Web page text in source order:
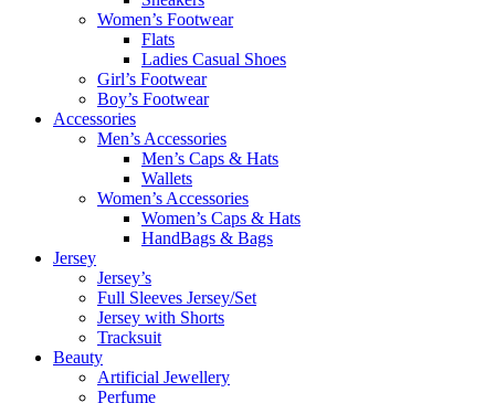
Women’s Footwear
Flats
Ladies Casual Shoes
Girl’s Footwear
Boy’s Footwear
Accessories
Men’s Accessories
Men’s Caps & Hats
Wallets
Women’s Accessories
Women’s Caps & Hats
HandBags & Bags
Jersey
Jersey’s
Full Sleeves Jersey/Set
Jersey with Shorts
Tracksuit
Beauty
Artificial Jewellery
Perfume